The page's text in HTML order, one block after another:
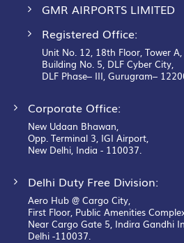
GMR AIRPORTS LIMITED
Registered Office:
Unit No. 12, 18th Floor, Tower A,
Building No. 5, DLF Cyber City,
DLF Phase– III, Gurugram–
Corporate Office:
New Udaan Bhawan,
Opp. Terminal 3, IGI Airport,
New Delhi, India - 110037.
Delhi Duty Free Division:
Aero Hub @ Cargo City,
First Floor, Public Amenities
Near Cargo Gate 5, Indira Gandhi
Delhi -110037.